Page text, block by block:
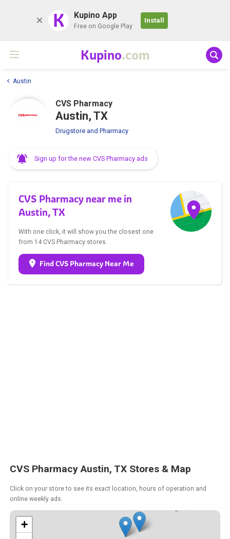
K Kupino App
Free on Google Play
Install
Kupino.com
Austin
CVS Pharmacy
Austin, TX
Drugstore and Pharmacy
Sign up for the new CVS Pharmacy ads
CVS Pharmacy near me in
Austin, TX
With one click, it will show you the closest one
from 14 CVS Pharmacy stores.
Find CVS Pharmacy Near Me
CVS Pharmacy Austin, TX Stores & Map
Click on your store to see its exact location, hours of operation and
online weekly ads.
+